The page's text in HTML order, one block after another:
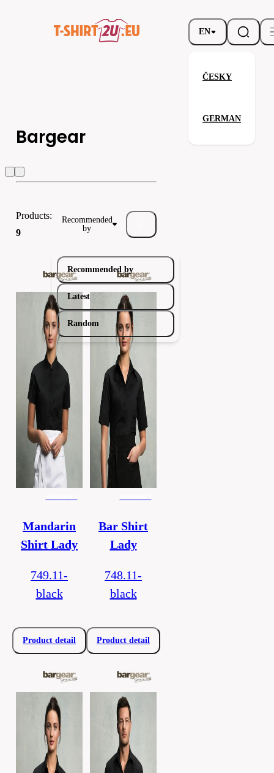
EN
ČESKY
GERMAN
Bargear Bella / Canvas
Bargear
Products:
9
Recommended
by
Recommended by
Latest
Random
Mandarin
Shirt Lady
749.11-
black
Product detail
Bar Shirt
Lady
748.11-
black
Product detail